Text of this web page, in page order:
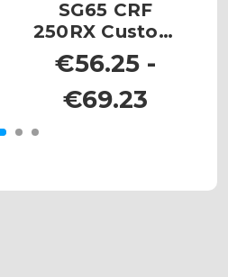
SG65 CRF
250RX Custom
Number Plates
€56.25 -
€69.23